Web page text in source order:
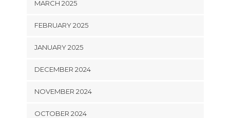
MARCH 2025
FEBRUARY 2025
JANUARY 2025
DECEMBER 2024
NOVEMBER 2024
OCTOBER 2024